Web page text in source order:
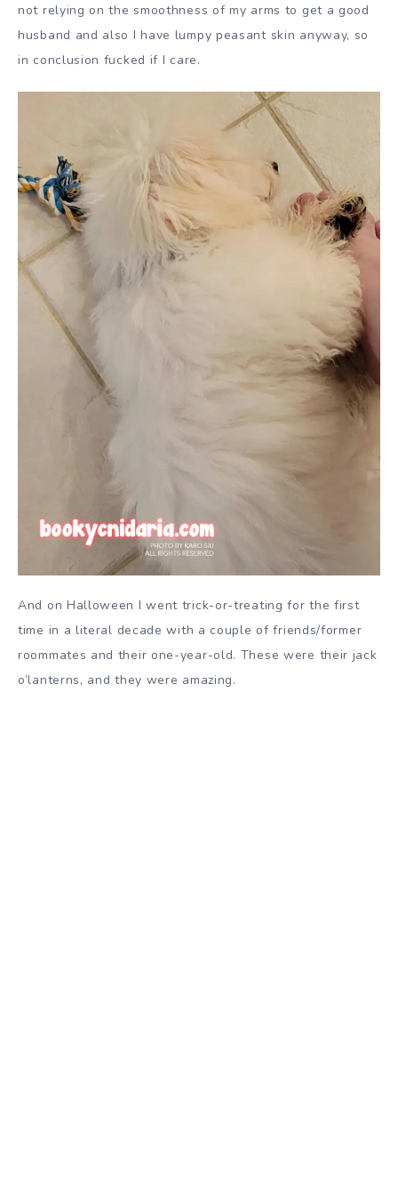
not relying on the smoothness of my arms to get a good
husband and also I have lumpy peasant skin anyway, so
in conclusion fucked if I care.
And on Halloween I went trick-or-treating for the first
time in a literal decade with a couple of friends/former
roommates and their one-year-old. These were their jack
o’lanterns, and they were amazing.